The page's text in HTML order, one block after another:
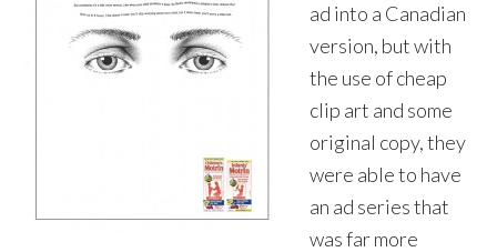
ad into a Canadian
version, but with
the use of cheap
clip art and some
original copy, they
were able to have
an ad series that
was far more